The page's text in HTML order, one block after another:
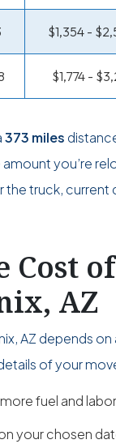
$1,354 -
$1,774 -
373 miles
you’re
truck, current
Cost
AZ
AZ depends
of your
fuel and
your chosen